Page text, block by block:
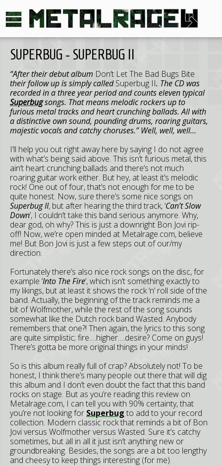
SUPERBUG - SUPERBUG II
“After their debut album Don’t Let The Bad Bugs Bite
their follow up is simply calledSuperbug II. The CD was
recorded in a three year period and counts eleven typical
Superbugsongs. That means melodic rockers up to
furious metal tracks and heart crunching ballads. All with
a distinctive own sound, pounding drums, roaring guitars,
majestic vocals and catchy choruses.” Well, well, well…
I’ll help you out right away here by saying I do not agree
with what’s being said above. This isn’t furious metal, this
ain’t heart crunching ballads and there’s not much
roaring guitar work either. But hey, at least it’s melodic
rock! One out of four, that’s not enough for me to be
quite honest. Now, sure there’s some nice songs on
Superbug II, but after hearing the third track, ‘Can’t Slow
Down’, I couldn’t take this band serious anymore. Why,
dear god, oh why? This is just a downright Bon Jovi rip-
off! Now, we’re open minded at Metalrage.com, believe
me! But Bon Jovi is just a few steps out of our/my
direction.
Fortunately there’s also nice rock songs on the disc, for
example ‘Into The Fire’, which isn’t something exactly to
my likings, but at least it shows the rock ‘n’ roll side of the
band. Actually, the beginning of the track reminds me a
bit of Wolfmother, while the rest of the song sounds
somewhat like the Dutch rock band Wasted. Anybody
remembers that one?! Then again, the lyrics to this song
are quite simplistic; fire….higher….desire? Come on guys!
There’s gotta be more original things in your minds!
So is this album really full of crap? Absolutely not! To be
honest, I think there’s many people out there that will dig
this album and I don’t even doubt the fact that this band
rocks on stage. But as you’re reading this review on
Metalrage.com, I can tell you with 90% certainty, that
you’re not looking for Superbug to add to your record
collection. Modern classic rock that reminds a bit of Bon
Jovi versus Wolfmother versus Wasted. Sure it’s catchy
sometimes, but all in all it just isn’t anything new or
groundbreaking. Besides, the songs are a bit too lengthy
and cheesy to keep things interesting (for me).